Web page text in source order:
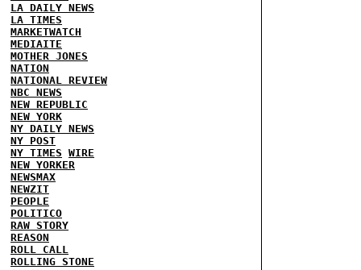
LA DAILY NEWS
LA TIMES
MARKETWATCH
MEDIAITE
MOTHER JONES
NATION
NATIONAL REVIEW
NBC NEWS
NEW REPUBLIC
NEW YORK
NY DAILY NEWS
NY POST
NY TIMES WIRE
NEW YORKER
NEWSMAX
NEWZIT
PEOPLE
POLITICO
RAW STORY
REASON
ROLL CALL
ROLLING STONE